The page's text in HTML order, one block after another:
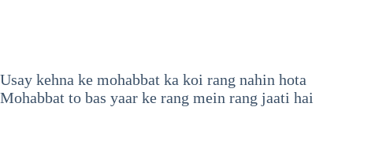
Usay kehna ke mohabbat ka koi rang nahin hota
Mohabbat to bas yaar ke rang mein rang jaati hai